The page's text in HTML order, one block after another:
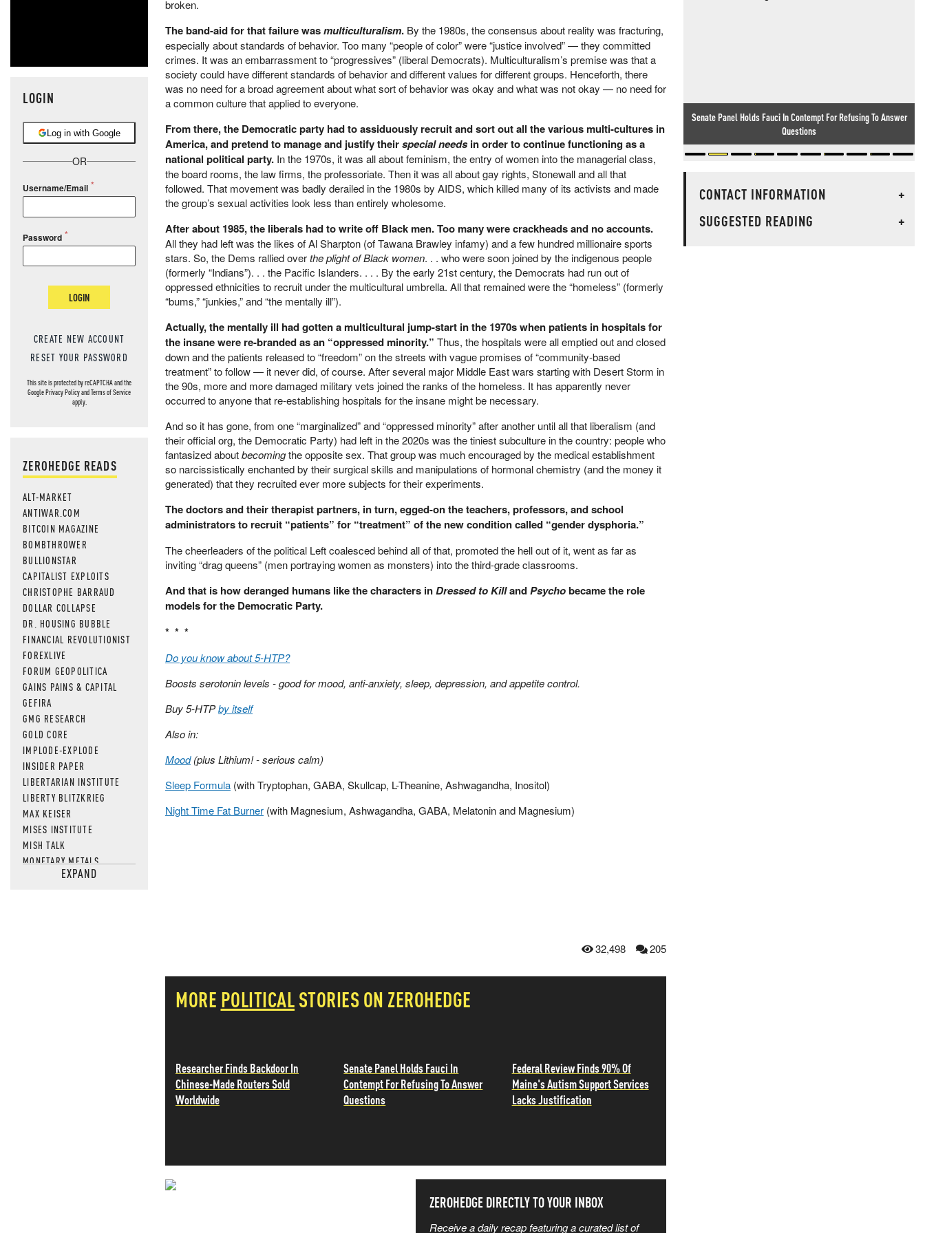
LOGIN
Log in with Google
OR
Username/Email
Password
LOGIN
CREATE NEW ACCOUNT
RESET YOUR PASSWORD
This site is protected by reCAPTCHA and the
GooglePrivacy PolicyandTerms of Service
apply.
ZEROHEDGE READS
ALT-MARKET
ANTIWAR.COM
BITCOIN MAGAZINE
BOMBTHROWER
BULLIONSTAR
CAPITALIST EXPLOITS
CHRISTOPHE BARRAUD
DOLLAR COLLAPSE
DR. HOUSING BUBBLE
FINANCIAL REVOLUTIONIST
FOREXLIVE
FORUM GEOPOLITICA
GAINS PAINS & CAPITAL
GEFIRA
GMG RESEARCH
GOLD CORE
IMPLODE-EXPLODE
INSIDER PAPER
LIBERTARIAN INSTITUTE
LIBERTY BLITZKRIEG
MAX KEISER
MISES INSTITUTE
MISH TALK
MONETARY METALS
NEWSQUAWKEXPAND
broken.
The band-aid for that failure wasmulticulturalism. By the 1980s, the consensus about reality was fracturing,
especially about standards of behavior. Too many “people of color” were “justice involved” — they committed
crimes. It was an embarrassment to “progressives” (liberal Democrats). Multiculturalism’s premise was that a
society could have different standards of behavior and different values for different groups. Henceforth, there
was no need for a broad agreement about what sort of behavior was okay and what was not okay — no need for
a common culture that applied to everyone.
From there, the Democratic party had to assiduously recruit and sort out all the various multi-cultures in
America, and pretend to manage and justify theirspecial needsin order to continue functioning as a
national political party. In the 1970s, it was all about feminism, the entry of women into the managerial class,
the board rooms, the law firms, the professoriate. Then it was all about gay rights, Stonewall and all that
followed. That movement was badly derailed in the 1980s by AIDS, which killed many of its activists and made
the group’s sexual activities look less than entirely wholesome.
After about 1985, the liberals had to write off Black men. Too many were crackheads and no accounts.
All they had left was the likes of Al Sharpton (of Tawana Brawley infamy) and a few hundred millionaire sports
stars. So, the Dems rallied overthe plight of Black women. . . who were soon joined by the indigenous people
(formerly “Indians”). . . the Pacific Islanders. . . . By the early 21st century, the Democrats had run out of
oppressed ethnicities to recruit under the multicultural umbrella. All that remained were the “homeless” (formerly
“bums,” “junkies,” and “the mentally ill”).
Actually, the mentally ill had gotten a multicultural jump-start in the 1970s when patients in hospitals for
the insane were re-branded as an “oppressed minority.” Thus, the hospitals were all emptied out and closed
down and the patients released to “freedom” on the streets with vague promises of “community-based
treatment” to follow — it never did, of course. After several major Middle East wars starting with Desert Storm in
the 90s, more and more damaged military vets joined the ranks of the homeless. It has apparently never
occurred to anyone that re-establishing hospitals for the insane might be necessary.
And so it has gone, from one “marginalized” and “oppressed minority” after another until all that liberalism (and
their official org, the Democratic Party) had left in the 2020s was the tiniest subculture in the country: people who
fantasized aboutbecomingthe opposite sex. That group was much encouraged by the medical establishment
so narcissistically enchanted by their surgical skills and manipulations of hormonal chemistry (and the money it
generated) that they recruited ever more subjects for their experiments.
The doctors and their therapist partners, in turn, egged-on the teachers, professors, and school
administrators to recruit “patients” for “treatment” of the new condition called “gender dysphoria.”
The cheerleaders of the political Left coalesced behind all of that, promoted the hell out of it, went as far as
inviting “drag queens” (men portraying women as monsters) into the third-grade classrooms.
And that is how deranged humans like the characters inDressed to KillandPsychobecame the role
models for the Democratic Party.
* * *
Do you know about 5-HTP?
Boosts serotonin levels - good for mood, anti-anxiety, sleep, depression, and appetite control.
Buy 5-HTPby itself
Also in:
Mood(plus Lithium! - serious calm)
Sleep Formula (with Tryptophan, GABA, Skullcap, L-Theanine, Ashwagandha, Inositol)
Night Time Fat Burner (with Magnesium, Ashwagandha, GABA, Melatonin and Magnesium)
32,498 205
MORE POLITICALSTORIES ON ZEROHEDGE
Researcher Finds Backdoor In
Chinese-Made Routers Sold
Worldwide
Senate Panel Holds Fauci In
Contempt For Refusing To Answer
Questions
Federal Review Finds 90% Of
Maine's Autism Support Services
Lacks Justification
ZEROHEDGE DIRECTLY TO YOUR INBOX
Receive a daily recap featuring a curated list of
Senate Panel Holds Fauci In Contempt For Refusing To Answer
Questions
CONTACT INFORMATION
+
SUGGESTED READING
+